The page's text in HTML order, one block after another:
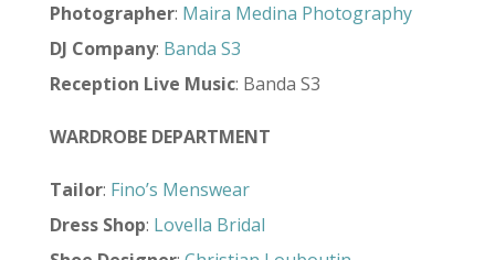
Photographer: Maira Medina Photography
DJ Company: Banda S3
Reception Live Music: Banda S3
WARDROBE DEPARTMENT
Tailor: Fino’s Menswear
Dress Shop: Lovella Bridal